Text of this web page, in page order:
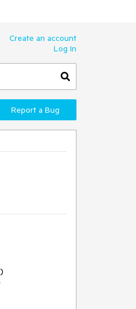
Create an account
Log In
Report a Bug